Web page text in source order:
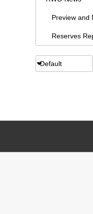
Preview and
Reserves
Sydney AFL.
RWO Articles
RWO Swans,
Swans
Default